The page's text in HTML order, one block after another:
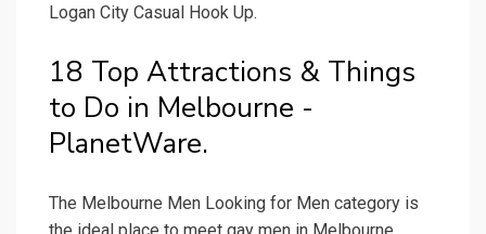
Logan City Casual Hook Up.
18 Top Attractions & Things
to Do in Melbourne -
PlanetWare.
The Melbourne Men Looking for Men category is